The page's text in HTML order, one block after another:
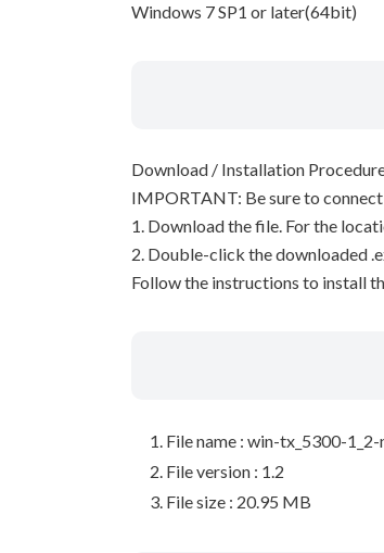
Windows 7 SP1 or later(64bit)
Download / Installation
IMPORTANT: Be sure to
1. Download the file. For the
2. Double-click the downloaded
Follow the instructions to install
File name : win-tx_5300-1_2-
File version : 1.2
File size : 20.95 MB